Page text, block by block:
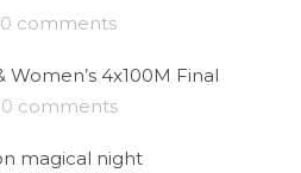
0 comments
Women’s 4x100M Final
0 comments
magical night